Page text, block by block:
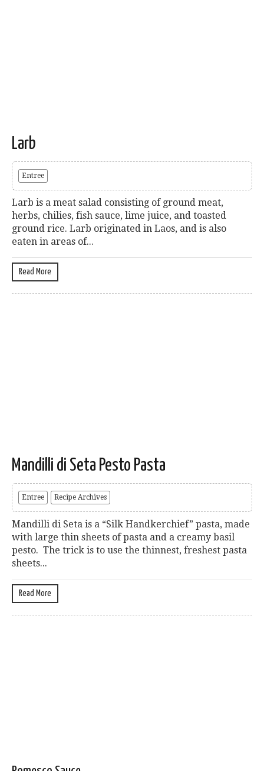
Larb
Entree
Larb is a meat salad consisting of ground meat,
herbs, chilies, fish sauce, lime juice, and toasted
ground rice. Larb originated in Laos, and is also
eaten in areas of...
Read More
Mandilli di Seta Pesto Pasta
Entree Recipe Archives
Mandilli di Seta is a “Silk Handkerchief” pasta, made
with large thin sheets of pasta and a creamy basil
pesto. The trick is to use the thinnest, freshest pasta
sheets...
Read More